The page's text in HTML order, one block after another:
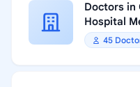
Doctors in
Hospital
45